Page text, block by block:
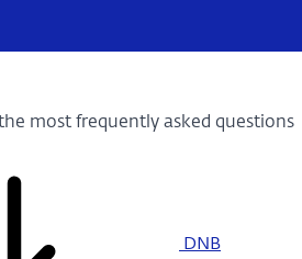
most frequently asked questions
DNB